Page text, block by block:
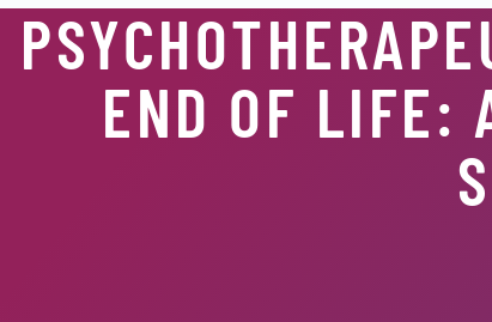
END OF LIFE: